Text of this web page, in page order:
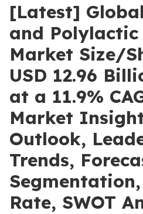
[Latest]
and Polylactic
Market Size/
USD 12.96
at a 11.9%
Market
Outlook,
Trends,
Rate, SWOT